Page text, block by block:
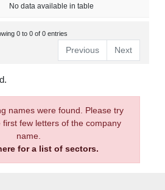
No data available in table
0 to 0 of 0 entries
Previous Next
names were found. Please try
few letters of the company
name.
for a list of sectors.